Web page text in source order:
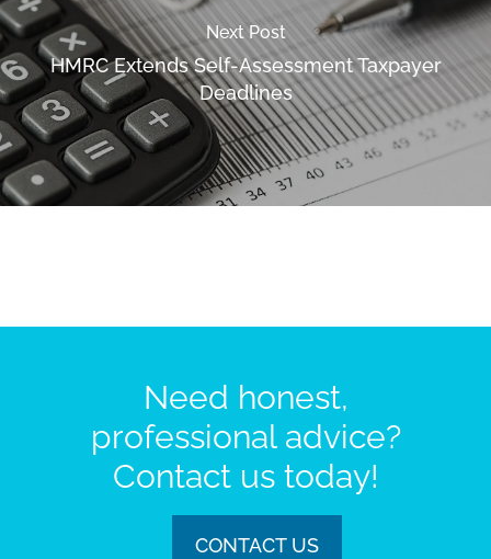
Next Post
HMRC Extends Self-Assessment Taxpayer
Deadlines
Need honest,
professional advice?
Contact us today!
CONTACT US